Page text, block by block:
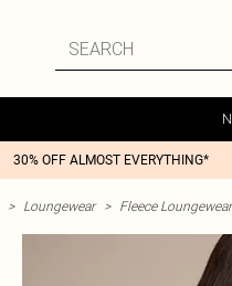
30% OFF ALMOST EVERYTHING*
> Loungewear > Fleece Loungewear